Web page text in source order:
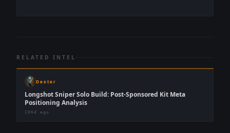
RELATED INTEL
Dexter
Longshot Sniper Solo Build: Post-Sponsored Kit Meta
Positioning Analysis
106d ago